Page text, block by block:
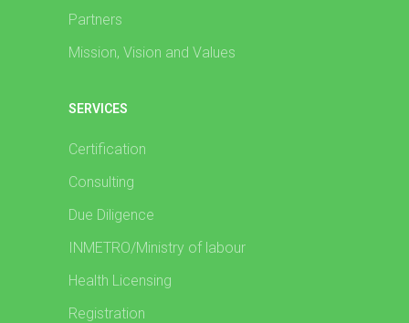
Partners
Mission, Vision and Values
SERVICES
Certification
Consulting
Due Diligence
INMETRO/Ministry of labour
Health Licensing
Registration